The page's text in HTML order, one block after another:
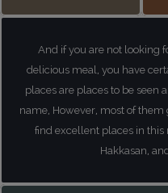
And if you are not looking
delicious meal, you have
places are places to be seen
name, However, most of
find excellent places in this
Hakkasan,